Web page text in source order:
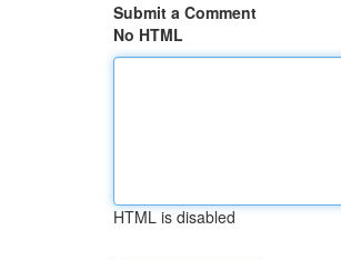
Submit a Comment
No HTML
HTML is disabled